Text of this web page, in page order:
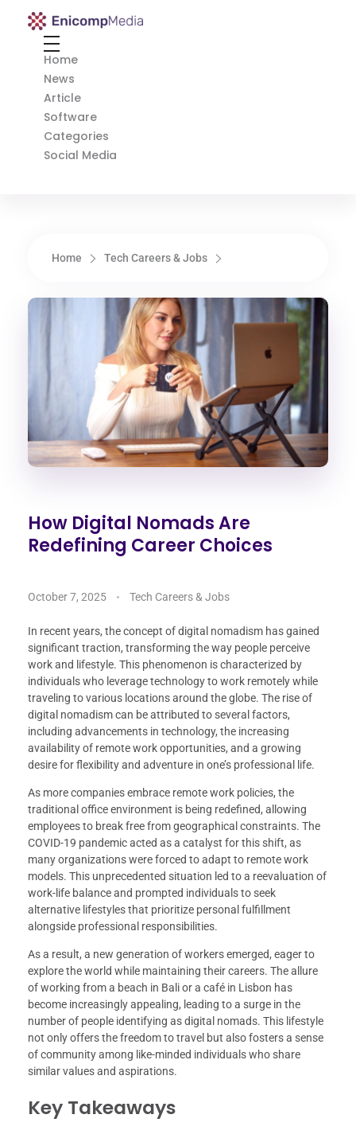
Enicomp Media
Home
News
Article
Software
Categories
Social Media
Home Tech Careers & Jobs
How Digital Nomads Are
Redefining Career Choices
October 7, 2025 Tech Careers & Jobs
In recent years, the concept of digital nomadism has gained
significant traction, transforming the way people perceive
work and lifestyle. This phenomenon is characterized by
individuals who leverage technology to work remotely while
traveling to various locations around the globe. The rise of
digital nomadism can be attributed to several factors,
including advancements in technology, the increasing
availability of remote work opportunities, and a growing
desire for flexibility and adventure in one’s professional life.
As more companies embrace remote work policies, the
traditional office environment is being redefined, allowing
employees to break free from geographical constraints. The
COVID-19 pandemic acted as a catalyst for this shift, as
many organizations were forced to adapt to remote work
models. This unprecedented situation led to a reevaluation of
work-life balance and prompted individuals to seek
alternative lifestyles that prioritize personal fulfillment
alongside professional responsibilities.
As a result, a new generation of workers emerged, eager to
explore the world while maintaining their careers. The allure
of working from a beach in Bali or a café in Lisbon has
become increasingly appealing, leading to a surge in the
number of people identifying as digital nomads. This lifestyle
not only offers the freedom to travel but also fosters a sense
of community among like-minded individuals who share
similar values and aspirations.
Key Takeaways